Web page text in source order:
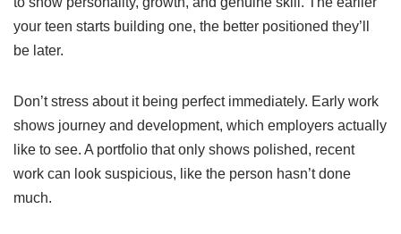
your teen starts building one, the better positioned they’ll
be later.
Don’t stress about it being perfect immediately. Early work
shows journey and development, which employers actually
like to see. A portfolio that only shows polished, recent
work can look suspicious, like the person hasn’t done
much.